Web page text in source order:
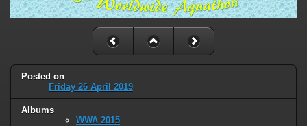
Posted on
Friday 26 April 2019
Albums
WWA 2015